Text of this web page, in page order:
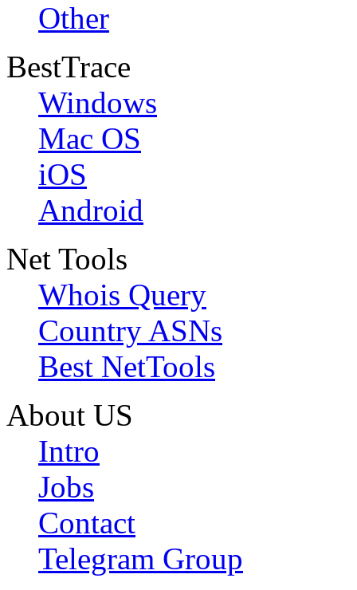
Other
BestTrace
Windows
Mac OS
iOS
Android
Net Tools
Whois Query
Country ASNs
Best NetTools
About US
Intro
Jobs
Contact
Telegram Group